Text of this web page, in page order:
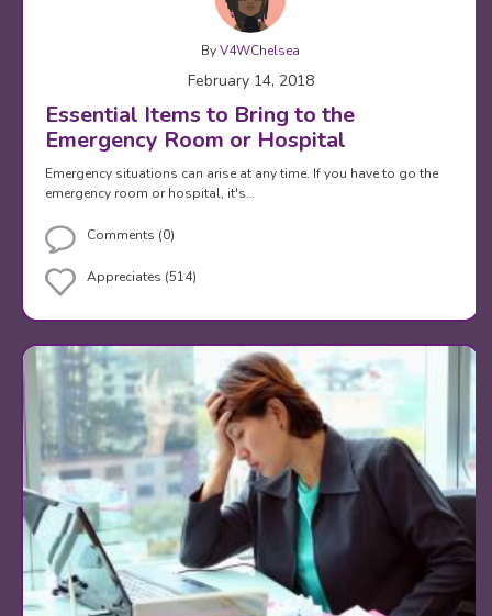
ByV4WChelsea
February 14, 2018
Essential Items to Bring to the
Emergency Room or Hospital
Emergency situations can arise at any time. If you have to go the
emergency room or hospital, it's…
Comments (0)
Appreciates (514)